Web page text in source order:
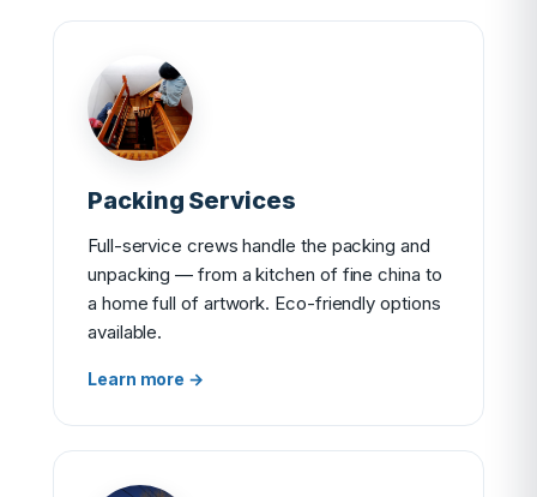
Packing Services
Full-service crews handle the packing and
unpacking — from a kitchen of fine china to
a home full of artwork. Eco-friendly options
available.
Learn more →